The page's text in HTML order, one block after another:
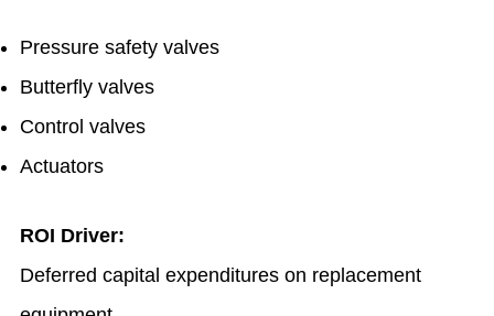
Pressure safety valves
Butterfly valves
Control valves
Actuators
ROI Driver:
Deferred capital expenditures on replacement